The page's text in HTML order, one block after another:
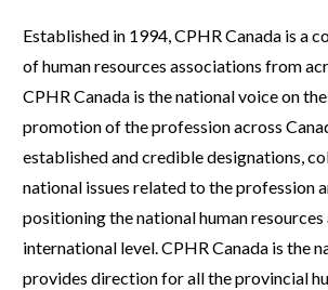
Established in 1994, CPHR Canada is a
of human resources associations from
CPHR Canada is the national voice on
promotion of the profession across
established and credible designations,
national issues related to the profession
positioning the national human resources
international level. CPHR Canada is the
provides direction for all the provincial